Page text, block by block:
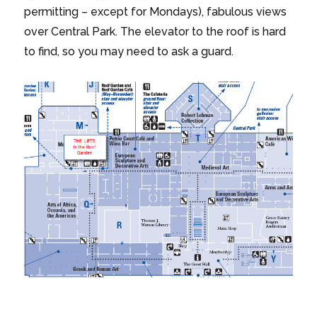
permitting – except for Mondays), fabulous views
over Central Park. The elevator to the roof is hard
to find, so you may need to ask a guard.